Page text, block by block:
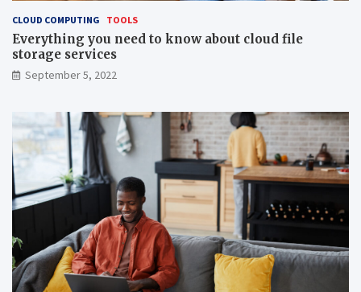
CLOUD COMPUTING TOOLS
Everything you need to know about cloud file
storage services
September 5, 2022